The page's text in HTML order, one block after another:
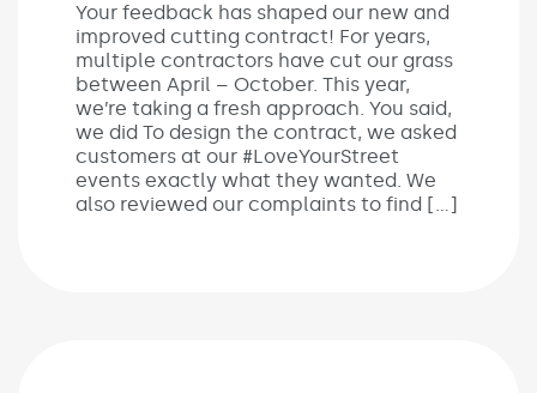
Your feedback has shaped our new and
improved cutting contract! For years,
multiple contractors have cut our grass
between April – October. This year,
we’re taking a fresh approach. You said,
we did To design the contract, we asked
customers at our #LoveYourStreet
events exactly what they wanted. We
also reviewed our complaints to find […]